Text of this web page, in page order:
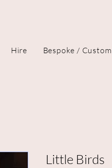
Hire Bespoke / Custom
Little Birds